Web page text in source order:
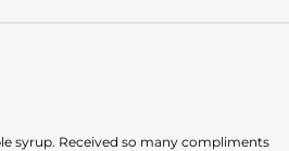
syrup. Received so many compliments